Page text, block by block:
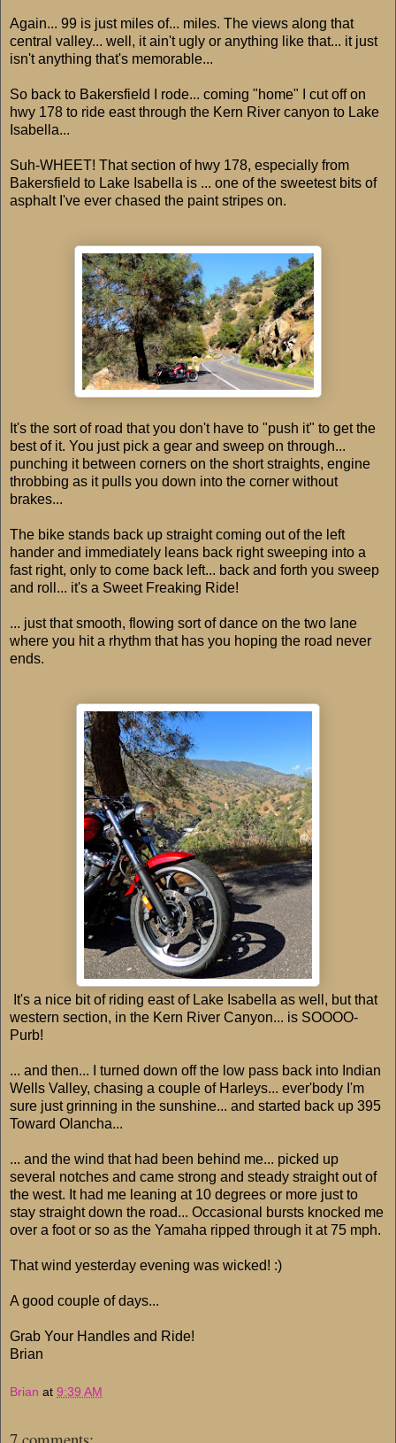
Again... 99 is just miles of... miles. The views along that
central valley... well, it ain't ugly or anything like that... it just
isn't anything that's memorable...
So back to Bakersfield I rode... coming "home" I cut off on
hwy 178 to ride east through the Kern River canyon to Lake
Isabella...
Suh-WHEET! That section of hwy 178, especially from
Bakersfield to Lake Isabella is ... one of the sweetest bits of
asphalt I've ever chased the paint stripes on.
It's the sort of road that you don't have to "push it" to get the
best of it. You just pick a gear and sweep on through...
punching it between corners on the short straights, engine
throbbing as it pulls you down into the corner without
brakes...
The bike stands back up straight coming out of the left
hander and immediately leans back right sweeping into a
fast right, only to come back left... back and forth you sweep
and roll... it's a Sweet Freaking Ride!
... just that smooth, flowing sort of dance on the two lane
where you hit a rhythm that has you hoping the road never
ends.
It's a nice bit of riding east of Lake Isabella as well, but that
western section, in the Kern River Canyon... is SOOOO-
Purb!
... and then... I turned down off the low pass back into Indian
Wells Valley, chasing a couple of Harleys... ever'body I'm
sure just grinning in the sunshine... and started back up 395
Toward Olancha...
... and the wind that had been behind me... picked up
several notches and came strong and steady straight out of
the west. It had me leaning at 10 degrees or more just to
stay straight down the road... Occasional bursts knocked me
over a foot or so as the Yamaha ripped through it at 75 mph.
That wind yesterday evening was wicked! :)
A good couple of days...
Grab Your Handles and Ride!
Brian
Brian at 9:39 AM